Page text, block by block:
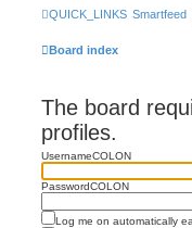
QUICK_LINKS Smartfeed
Board index
The board
profiles.
UsernameCOLON
PasswordCOLON
Log me on automatically